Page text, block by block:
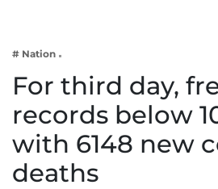
Lifestyle
# Nation
For third day,
records below
with 6148 new
deaths